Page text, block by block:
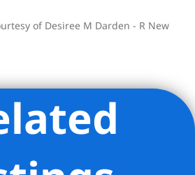
of Desiree M Darden - R New